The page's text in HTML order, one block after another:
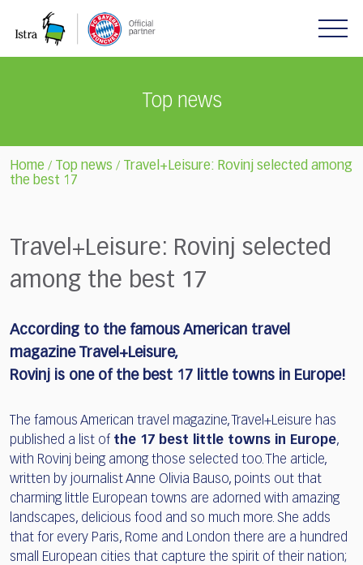
note:
Top news
Home / Top news /
Travel+Leisure: Rovinj selected among
the best 17
Travel+Leisure: Rovinj selected
among the best 17
According to the famous American travel
magazine Travel+Leisure,
Rovinj is one of the best 17 little towns in Europe!
The famous American travel magazine, Travel+Leisure has
published a list of the 17 best little towns in Europe,
with Rovinj being among those selected too. The article,
written by journalist Anne Olivia Bauso, points out that
charming little European towns are adorned with amazing
landscapes, delicious food and so much more. She adds
that for every Paris, Rome and London there are a hundred
small European cities that capture the spirit of their nation;